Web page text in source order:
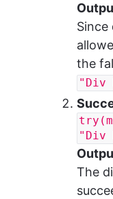
the
"Div
"Div
The